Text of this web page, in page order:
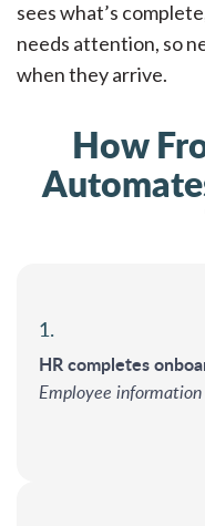
sees what’s
needs attention, so
when they arrive.
How
1.
HR completes
Employee information